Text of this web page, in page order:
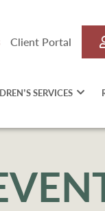
Client Portal
SERVICES